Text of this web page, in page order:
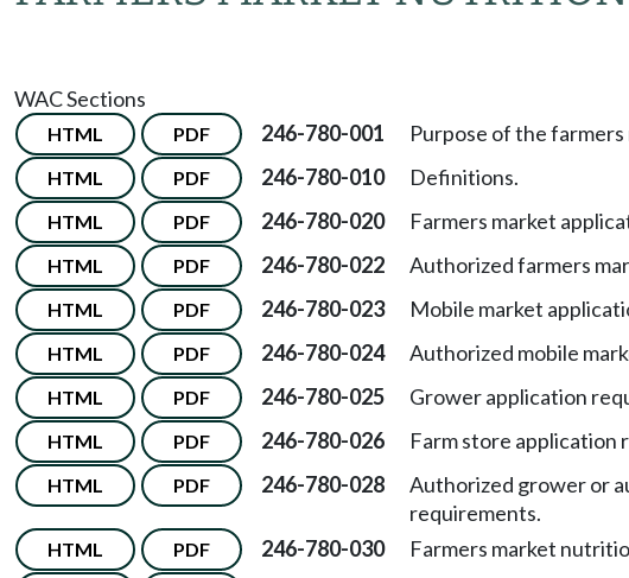
WAC Sections
HTML PDF 246-780-001 Purpose of the
HTML PDF 246-780-010 Definitions.
HTML PDF 246-780-020 Farmers market
HTML PDF 246-780-022 Authorized farmers
HTML PDF 246-780-023 Mobile market
HTML PDF 246-780-024 Authorized mobile
HTML PDF 246-780-025 Grower application
HTML PDF 246-780-026 Farm store application
HTML PDF 246-780-028 Authorized grower or
requirements.
HTML PDF 246-780-030 Farmers market